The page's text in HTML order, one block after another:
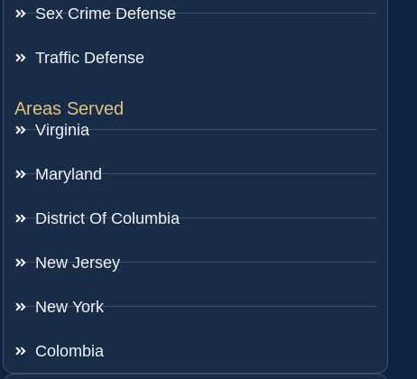
Sex Crime Defense
Traffic Defense
Areas Served
Virginia
Maryland
District Of Columbia
New Jersey
New York
Colombia